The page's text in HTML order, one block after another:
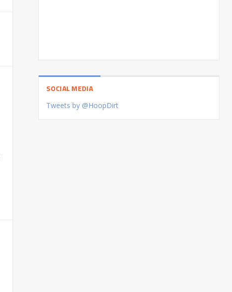
SOCIAL MEDIA
Tweets by @HoopDirt